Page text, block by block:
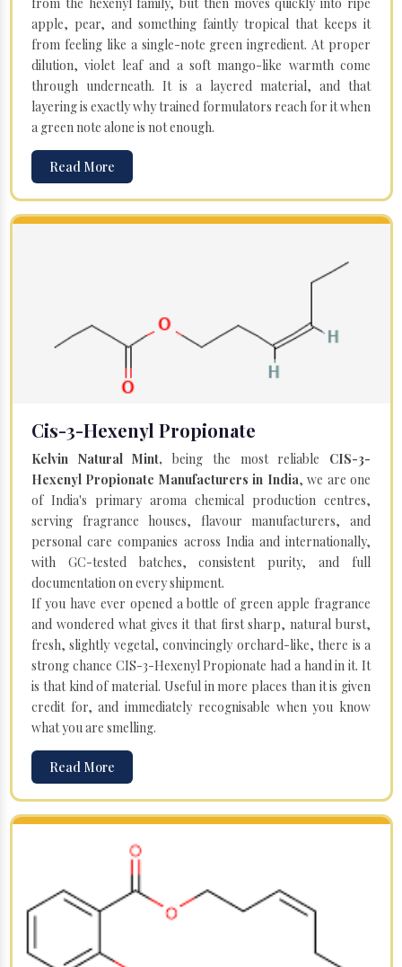
apple, pear, and something faintly tropical that keeps it
from feeling like a single-note green ingredient. At proper
dilution, violet leaf and a soft mango-like warmth come
through underneath. It is a layered material, and that
layering is exactly why trained formulators reach for it when
a green note alone is not enough.
Read More
Cis-3-Hexenyl Propionate
Kelvin Natural Mint, being the most reliable CIS-3-
Hexenyl Propionate Manufacturers in India, we are one
of India's primary aroma chemical production centres,
serving fragrance houses, flavour manufacturers, and
personal care companies across India and internationally,
with GC-tested batches, consistent purity, and full
documentation on every shipment.
If you have ever opened a bottle of green apple fragrance
and wondered what gives it that first sharp, natural burst,
fresh, slightly vegetal, convincingly orchard-like, there is a
strong chance CIS-3-Hexenyl Propionate had a hand in it. It
is that kind of material. Useful in more places than it is given
credit for, and immediately recognisable when you know
what you are smelling.
Read More